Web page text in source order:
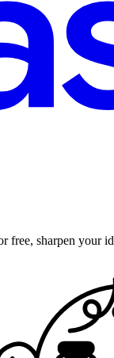
sharpen your